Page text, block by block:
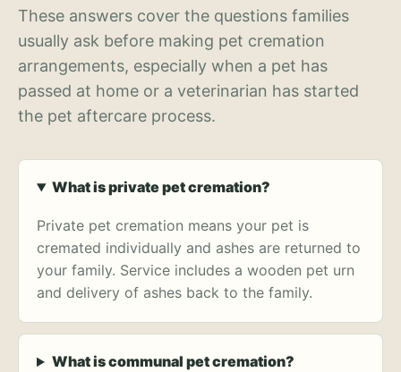
These answers cover the questions families
usually ask before making pet cremation
arrangements, especially when a pet has
passed at home or a veterinarian has started
the pet aftercare process.
What is private pet cremation?
Private pet cremation means your pet is
cremated individually and ashes are returned to
your family. Service includes a wooden pet urn
and delivery of ashes back to the family.
What is communal pet cremation?